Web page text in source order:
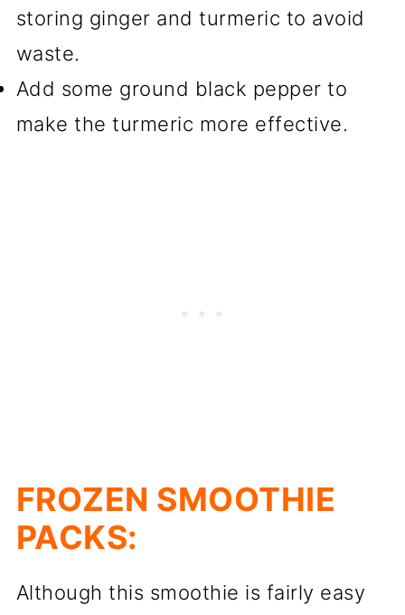
storing ginger and turmeric to avoid
waste.
Add some ground black pepper to
make the turmeric more effective.
FROZEN SMOOTHIE
PACKS:
Although this smoothie is fairly easy